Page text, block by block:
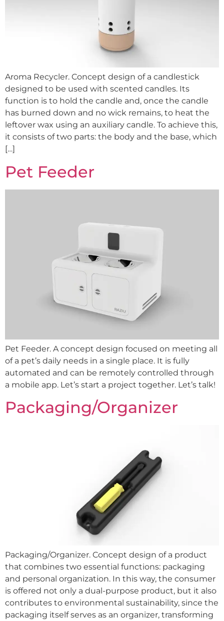
Aroma Recycler. Concept design of a candlestick
designed to be used with scented candles. Its
function is to hold the candle and, once the candle
has burned down and no wick remains, to heat the
leftover wax using an auxiliary candle. To achieve this,
it consists of two parts: the body and the base, which
[…]
Pet Feeder
Pet Feeder. A concept design focused on meeting all
of a pet’s daily needs in a single place. It is fully
automated and can be remotely controlled through
a mobile app. Let’s start a project together. Let’s talk!
Packaging/Organizer
Packaging/Organizer. Concept design of a product
that combines two essential functions: packaging
and personal organization. In this way, the consumer
is offered not only a dual-purpose product, but it also
contributes to environmental sustainability, since the
packaging itself serves as an organizer, transforming